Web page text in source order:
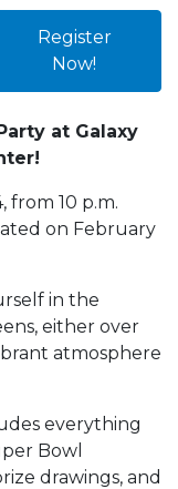
Register
Now!
at Galaxy
from 10 p.m.
on February
in the
either over
atmosphere
everything
Bowl
drawings, and